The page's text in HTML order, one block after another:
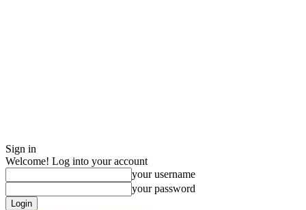
Sign in
Welcome! Log into your account
your username
your password